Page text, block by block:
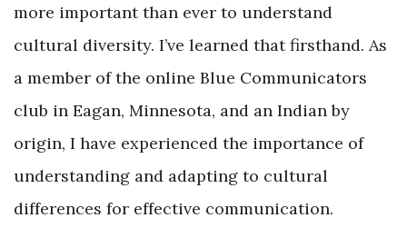
more important than ever to understand
cultural diversity. I’ve learned that firsthand. As
a member of the online Blue Communicators
club in Eagan, Minnesota, and an Indian by
origin, I have experienced the importance of
understanding and adapting to cultural
differences for effective communication.